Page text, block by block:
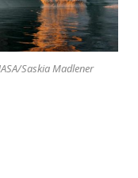
Saskia Madlener